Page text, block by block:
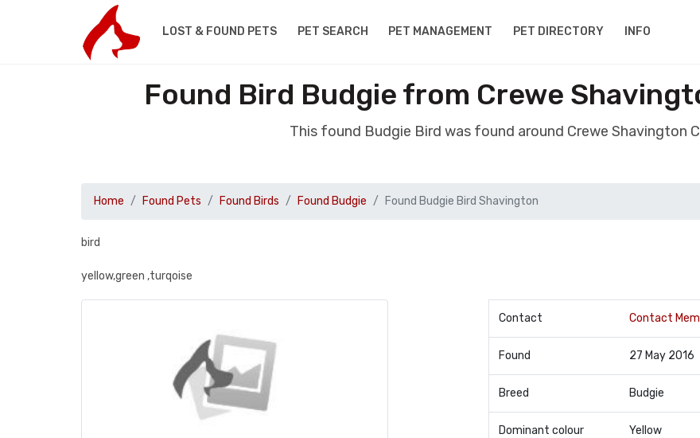
LOST & FOUND PETS PET SEARCH PET MANAGEMENT PET DIRECTORY INFO
Found Bird Budgie from Crewe
This found Budgie Bird was found around Crewe Shavington
Home Found Pets Found Birds Found Budgie Found Budgie Bird Shavington
bird
yellow,green ,turqoise
Contact Contact
Found 27 May 2016
Breed Budgie
Dominant colour Yellow